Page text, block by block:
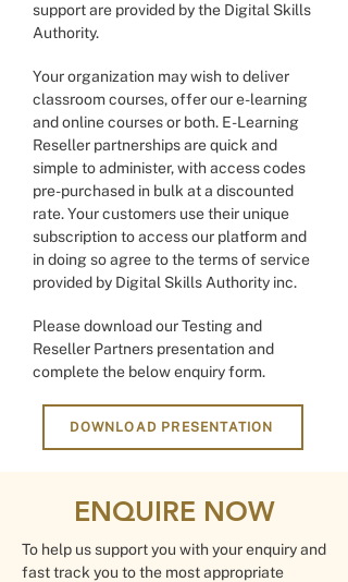
support are provided by the Digital Skills
Authority.
Your organization may wish to deliver
classroom courses, offer our e-learning
and online courses or both. E-Learning
Reseller partnerships are quick and
simple to administer, with access codes
pre-purchased in bulk at a discounted
rate. Your customers use their unique
subscription to access our platform and
in doing so agree to the terms of service
provided by Digital Skills Authority inc.
Please download our Testing and
Reseller Partners presentation and
complete the below enquiry form.
DOWNLOAD PRESENTATION
ENQUIRE NOW
To help us support you with your enquiry and
fast track you to the most appropriate